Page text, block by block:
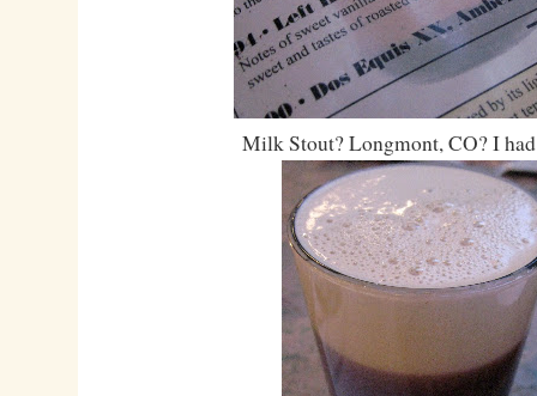
Milk Stout? Longmont, CO? I